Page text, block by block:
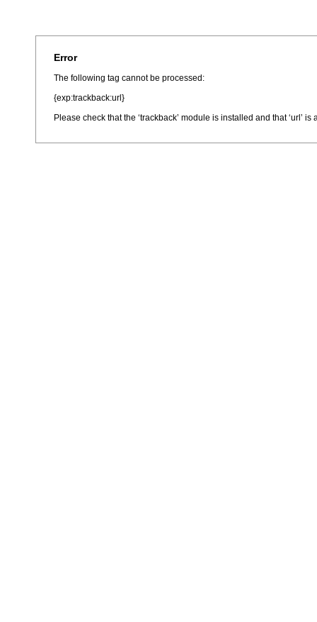
Error
The following tag cannot be processed:
{exp:trackback:url}
Please check that the ‘trackback’ module is installed and that ‘url’